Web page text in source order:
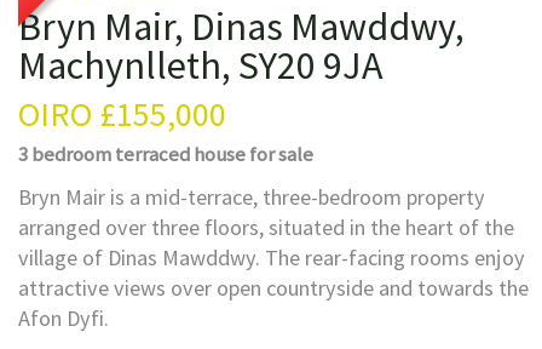
Bryn Mair, Dinas Mawddwy,
Machynlleth, SY20 9JA
OIRO £155,000
3 bedroomterraced housefor sale
Bryn Mair is a mid-terrace, three-bedroom property
arranged over three floors, situated in the heart of the
village of Dinas Mawddwy. The rear-facing rooms enjoy
attractive views over open countryside and towards the
Afon Dyfi.